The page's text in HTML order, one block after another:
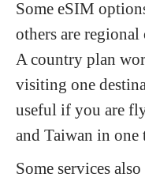
Some eSIM
others are
A country plan
visiting one
useful if you are
and Taiwan in one
Some services